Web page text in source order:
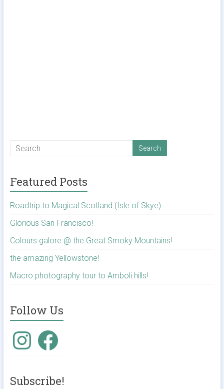
Featured Posts
Roadtrip to Magical Scotland (Isle of Skye)
Glorious San Francisco!
Colours galore @ the Great Smoky Mountains!
the amazing Yellowstone!
Macro photography tour to Amboli hills!
Follow Us
InstagramFacebook
Subscribe!